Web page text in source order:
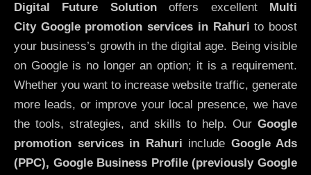
Digital Future Solutionoffers excellent
Multi
City Google promotion services in Rahuri to boost
your business’s growth in the digital age. Being visible
on Google is no longer an option; it is a requirement.
Whether you want to increase website traffic, generate
more leads, or improve your local presence, we have
the tools, strategies, and skills to help. Our Google
promotion services in Rahuri include Google Ads
(PPC), Google Business Profile (previously Google